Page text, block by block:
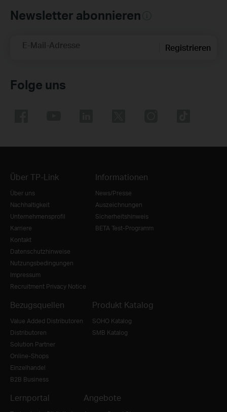
Newsletter abonnieren
E-Mail-Adresse Registrieren
Folge uns
Über TP-Link
Über uns
Nachhaltigkeit
Unternehmensprofil
Karriere
Kontakt
Datenschutzhinweise
Nutzungsbedingungen
Impressum
Recruitment Privacy Notice
Informationen
News/Presse
Auszeichnungen
Sicherheitshinweis
BETA Test-Programm
Bezugsquellen
Value Added Distributoren
Distributoren
Solution Partner
Online-Shops
Einzelhandel
B2B Business
Produkt Katalog
SOHO Katalog
SMB Katalog
Lernportal Angebote